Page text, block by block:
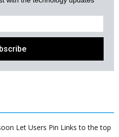
Let Users Pin Links to the top